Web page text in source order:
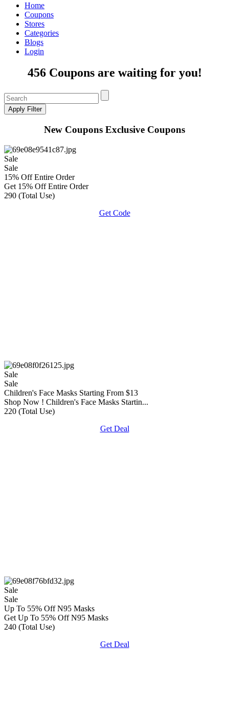
Home
Coupons
Stores
Categories
Blogs
Login
456 Coupons are waiting for you!
New Coupons Exclusive Coupons
Sale
Sale
15% Off Entire Order
Get 15% Off Entire Order
290 (Total Use)
Get Code
Sale
Sale
Children's Face Masks Starting From $13
Shop Now ! Children's Face Masks Startin...
220 (Total Use)
Get Deal
Sale
Sale
Up To 55% Off N95 Masks
Get Up To 55% Off N95 Masks
240 (Total Use)
Get Deal